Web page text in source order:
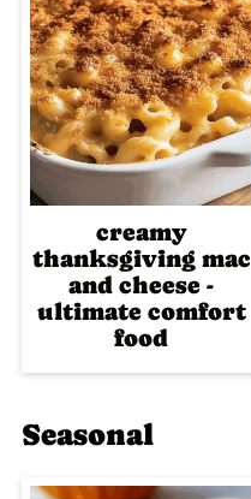
creamy
thanksgiving mac
and cheese -
ultimate comfort
food
Seasonal